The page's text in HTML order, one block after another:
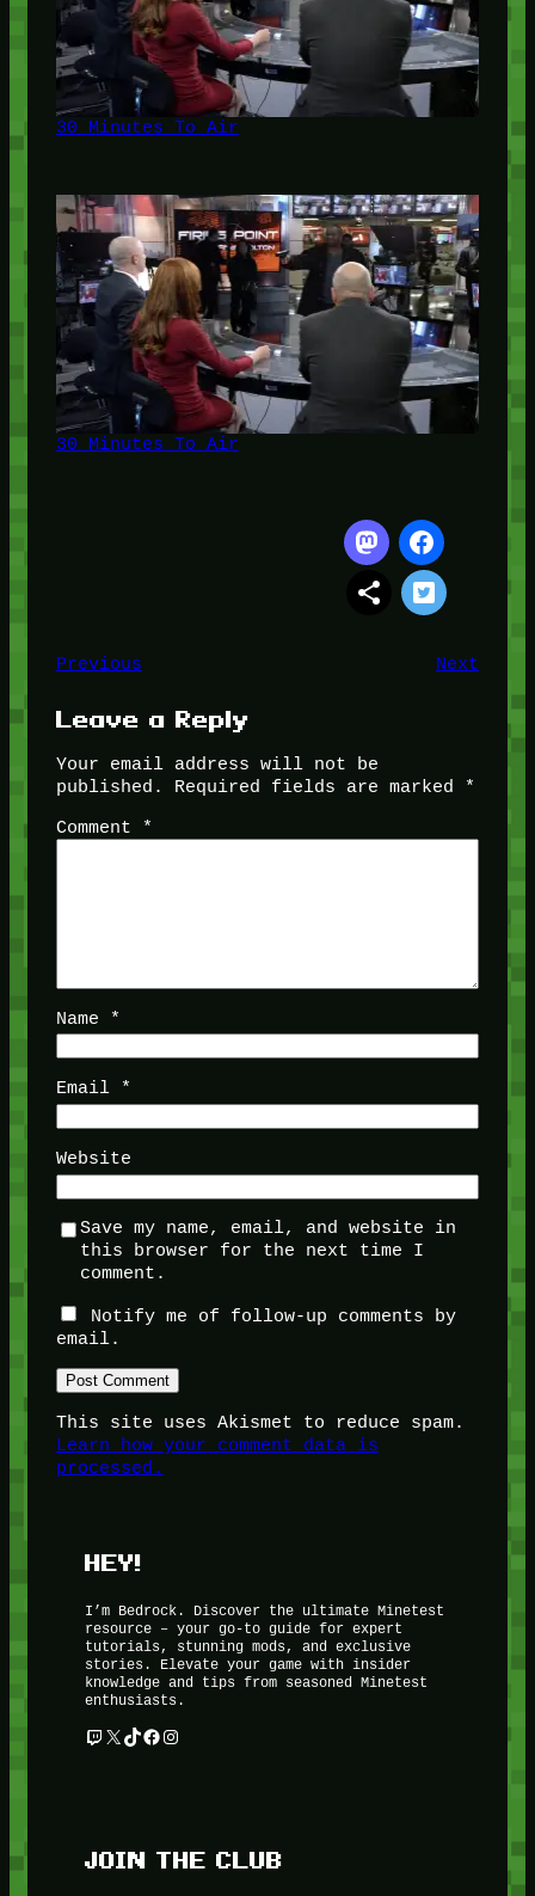
30 Minutes To Air
30 Minutes To Air
Previous Next
Leave a Reply
Your email address will not be
published.
Required fields are marked
*
Comment
*
Name *
Email *
Website
Save my name, email, and website in
this browser for the next time I
comment.
Notify me of follow-up comments by
email.
This site uses Akismet to reduce spam.
Learn how your comment data is
processed.
HEY!
I’m Bedrock. Discover the ultimate Minetest
resource – your go-to guide for expert
tutorials, stunning mods, and exclusive
stories. Elevate your game with insider
knowledge and tips from seasoned Minetest
enthusiasts.
Twitch
X TikTok
Facebook
Instagram
JOIN THE CLUB